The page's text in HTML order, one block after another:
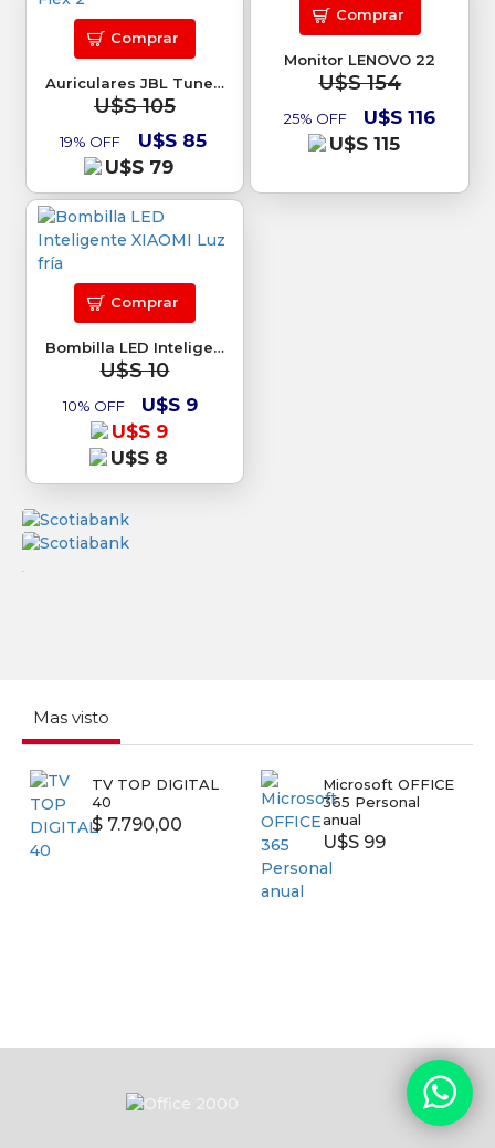
Auriculares JBL Tune Flex 2
U$S 105
19% OFF
U$S 85
U$S 79
Comprar
Monitor LENOVO 22
U$S 154
25% OFF
U$S 116
U$S 115
Comprar
Bombilla LED Inteligente XIAOMI Luz fría
U$S 10
10% OFF
U$S 9
U$S 9
U$S 8
Comprar
.
Mas visto
DIGITAL
Microsoft OFFICE
365 Personal
anual
SMART TV
SAMSUNG